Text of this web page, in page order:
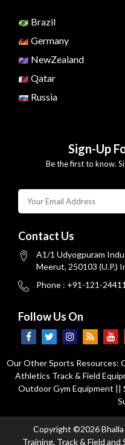
Brazil
Germany
NewZealand
Qatar
Russia
Sign-Up
Be the first to know.
Contact Us
A1/1 Udyogpuram
Meerut, 250103 (U.P.)
Phone : +91-121-
Follow Us On
Our Other Sports Resources:
Athletics Track & Field
Outdoor Gym Equipment ||
Copyright ©2026
Training, Track & Field